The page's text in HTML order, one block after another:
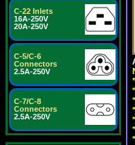
C-22 Inlets
16A-250V
20A-250V
C-5/C-6
Connectors
2.5A-250V
C-7/C-8
Connectors
2.5A-250V
*
*
*
*
*
*
*